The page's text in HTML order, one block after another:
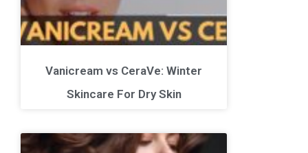
Vanicream vs CeraVe: Winter
Skincare For Dry Skin